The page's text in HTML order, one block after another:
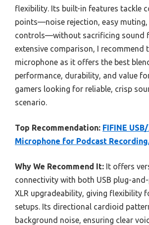
flexibility. Its built-in features tackle
points—noise rejection, easy muting,
controls—without sacrificing sound
extensive comparison, I recommend
microphone as it offers the best
performance, durability, and value
gamers looking for reliable, crisp
scenario.
Top Recommendation: FIFINE
Microphone for Podcast
Why We Recommend It: It offers
connectivity with both USB plug-and-
XLR upgradeability, giving flexibility
setups. Its directional cardioid
background noise, ensuring clear